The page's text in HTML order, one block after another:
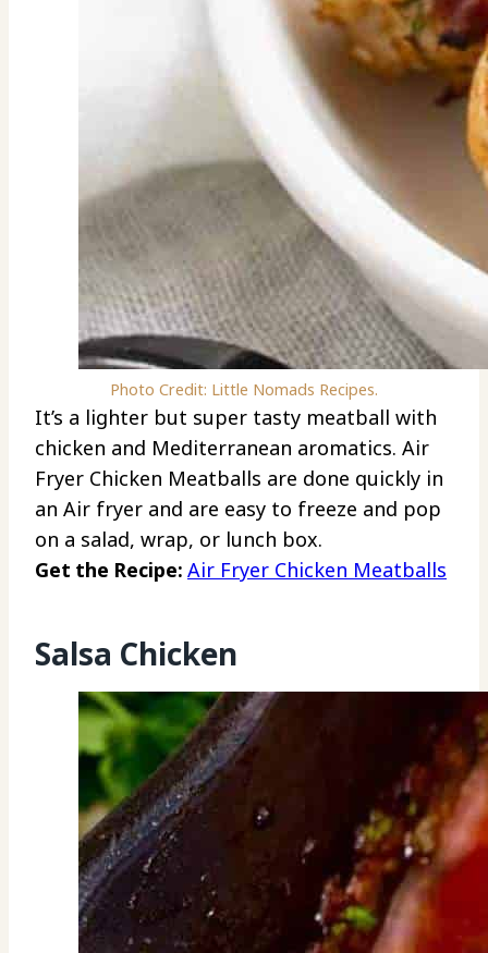
Photo Credit: Little Nomads Recipes.
It’s a lighter but super tasty meatball with
chicken and Mediterranean aromatics. Air
Fryer Chicken Meatballs are done quickly in
an Air fryer and are easy to freeze and pop
on a salad, wrap, or lunch box.
Get the Recipe: Air Fryer Chicken Meatballs
Salsa Chicken